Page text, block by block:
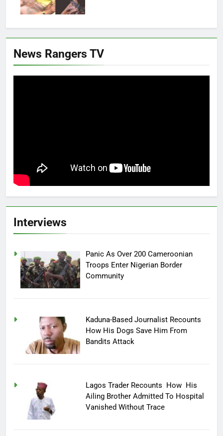
News Rangers TV
Interviews
Panic As Over 200 Cameroonian
Troops Enter Nigerian Border
Community
Kaduna-Based Journalist Recounts
How His Dogs Save Him From
Bandits Attack
Lagos Trader Recounts How His
Ailing Brother Admitted To Hospital
Vanished Without Trace